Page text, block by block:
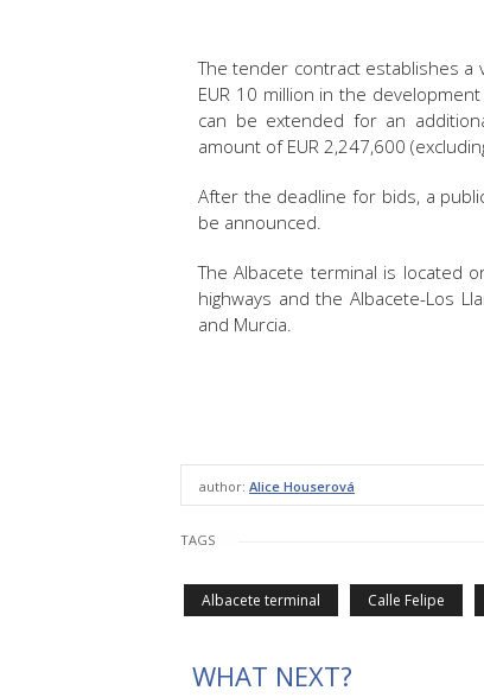
The tender contract establishes a
EUR 10 million in the
can be extended for an
amount of EUR 2,247,600
After the deadline for bids, a
be announced.
The Albacete terminal is located
highways and the Albacete-Los
and Murcia.
author: Alice Houserová
TAGS
Albacete terminal Calle Felipe
WHAT NEXT?